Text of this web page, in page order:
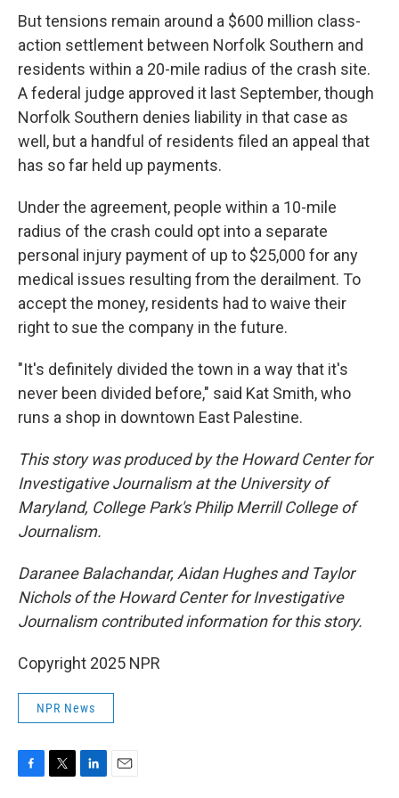
But tensions remain around a $600 million class-
action settlement between Norfolk Southern and
residents within a 20-mile radius of the crash site.
A federal judge approved it last September, though
Norfolk Southern denies liability in that case as
well, but a handful of residents filed an appeal that
has so far held up payments.
Under the agreement, people within a 10-mile
radius of the crash could opt into a separate
personal injury payment of up to $25,000 for any
medical issues resulting from the derailment. To
accept the money, residents had to waive their
right to sue the company in the future.
"It's definitely divided the town in a way that it's
never been divided before," said Kat Smith, who
runs a shop in downtown East Palestine.
This story was produced by the Howard Center for
Investigative Journalism at the University of
Maryland, College Park's Philip Merrill College of
Journalism.
Daranee Balachandar, Aidan Hughes and Taylor
Nichols of the Howard Center for Investigative
Journalism contributed information for this story.
Copyright 2025 NPR
NPR News